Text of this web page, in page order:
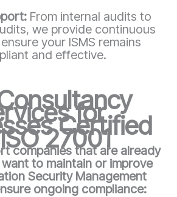
From internal audits to
we provide continuous
your ISMS remains
and effective.
for
Certified
27001
companies that are already
to maintain or improve
Security Management
ongoing compliance: